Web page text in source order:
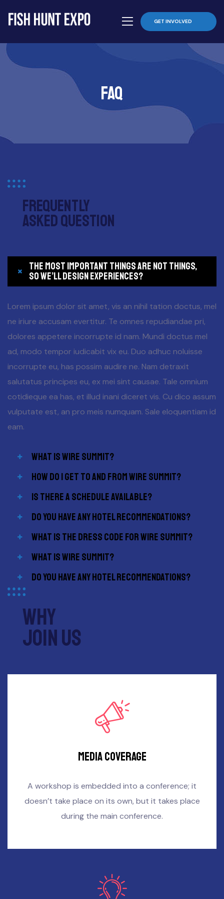
GET INVOLVED
Faq
Frequently
asked question
The most important things are not things,
so we’ll design experiences?
Lorem ipsum dolor sit amet, vis an nihil tation doctus, mel
ne iriure accusam evertitur. Te omnes repudiandae pri,
dolores appetere incorrupte id nam. Mundi doctus mel
ad, modo tempor iudicabit vix eu. Duo adhuc noluisse
incorrupte eu, has possim audire ne. Nam detraxit
salutatus principes eu, ex mei sint causae. Tale omnium
cotidieque ea has, et illud inani diceret vis. Cu dico assum
vulputate est, an pro meis numquam. Sale eloquentiam id
eam.
What is Wire Summit?
How do I get to and from Wire Summit?
Is there a schedule available?
Do you have any hotel recommendations?
What is the dress code for Wire Summit?
What is Wire Summit?
Do you have any hotel recommendations?
why
join us
Media coverage
A workshop is embedded into a conference; it
doesn’t take place on its own, but it takes place
during the main conference.